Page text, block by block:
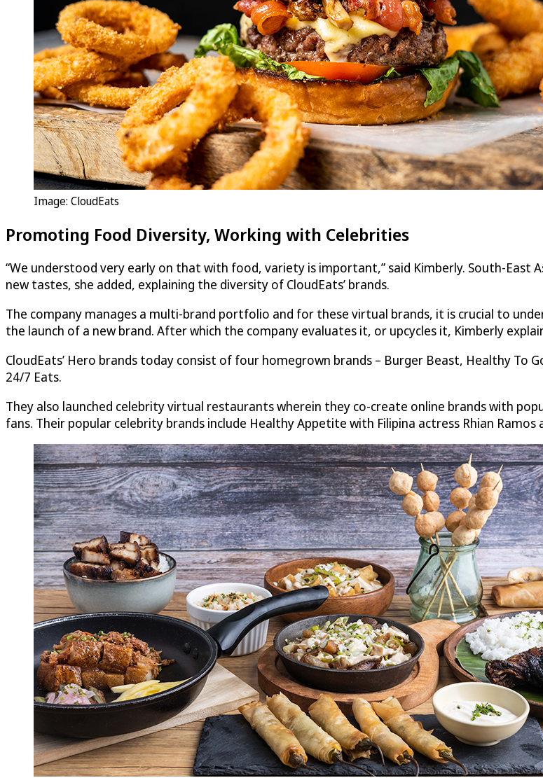
Image: CloudEats
Promoting Food Diversity, Working with Celebrities
“We understood very early on that with food, variety is important,” said Kimberly. South-East
new tastes, she added, explaining the diversity of CloudEats’ brands.
The company manages a multi-brand portfolio and for these virtual brands, it is crucial to
the launch of a new brand. After which the company evaluates it, or upcycles it, Kimberly
CloudEats’ Hero brands today consist of four homegrown brands – Burger Beast, Healthy To
24/7 Eats.
They also launched celebrity virtual restaurants wherein they co-create online brands with
fans. Their popular celebrity brands include Healthy Appetite with Filipina actress Rhian